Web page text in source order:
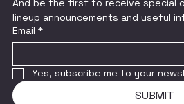
And be the first to receive special
lineup announcements and useful
Email *
Yes, subscribe me to your
SUBMIT